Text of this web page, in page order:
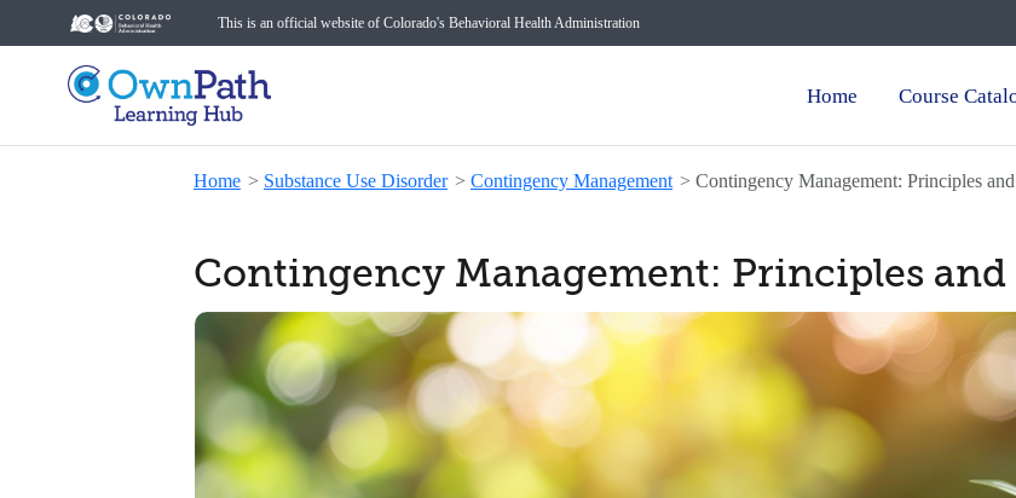
This is an official website of Colorado's Behavioral Health Administration
Home Course
Home > Substance Use Disorder > Contingency Management > Contingency Management: Principles
Contingency Management: Principles and